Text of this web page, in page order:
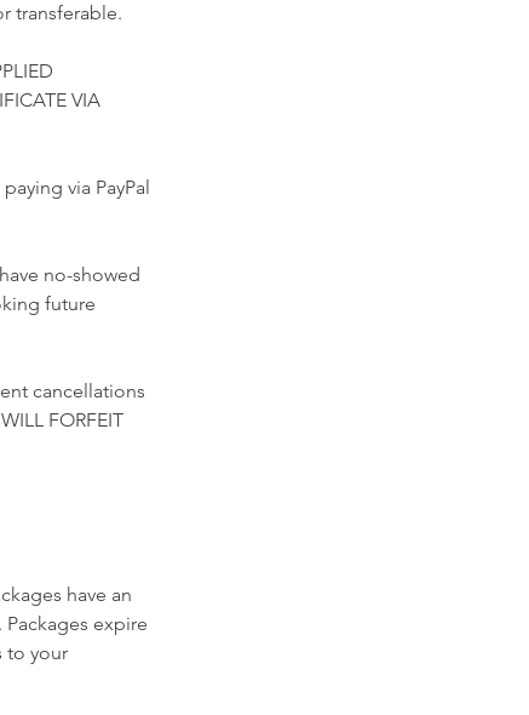
transferable.
VIA
via PayPal
no-showed
future
cancellations
FORFEIT
have an
expire
to your